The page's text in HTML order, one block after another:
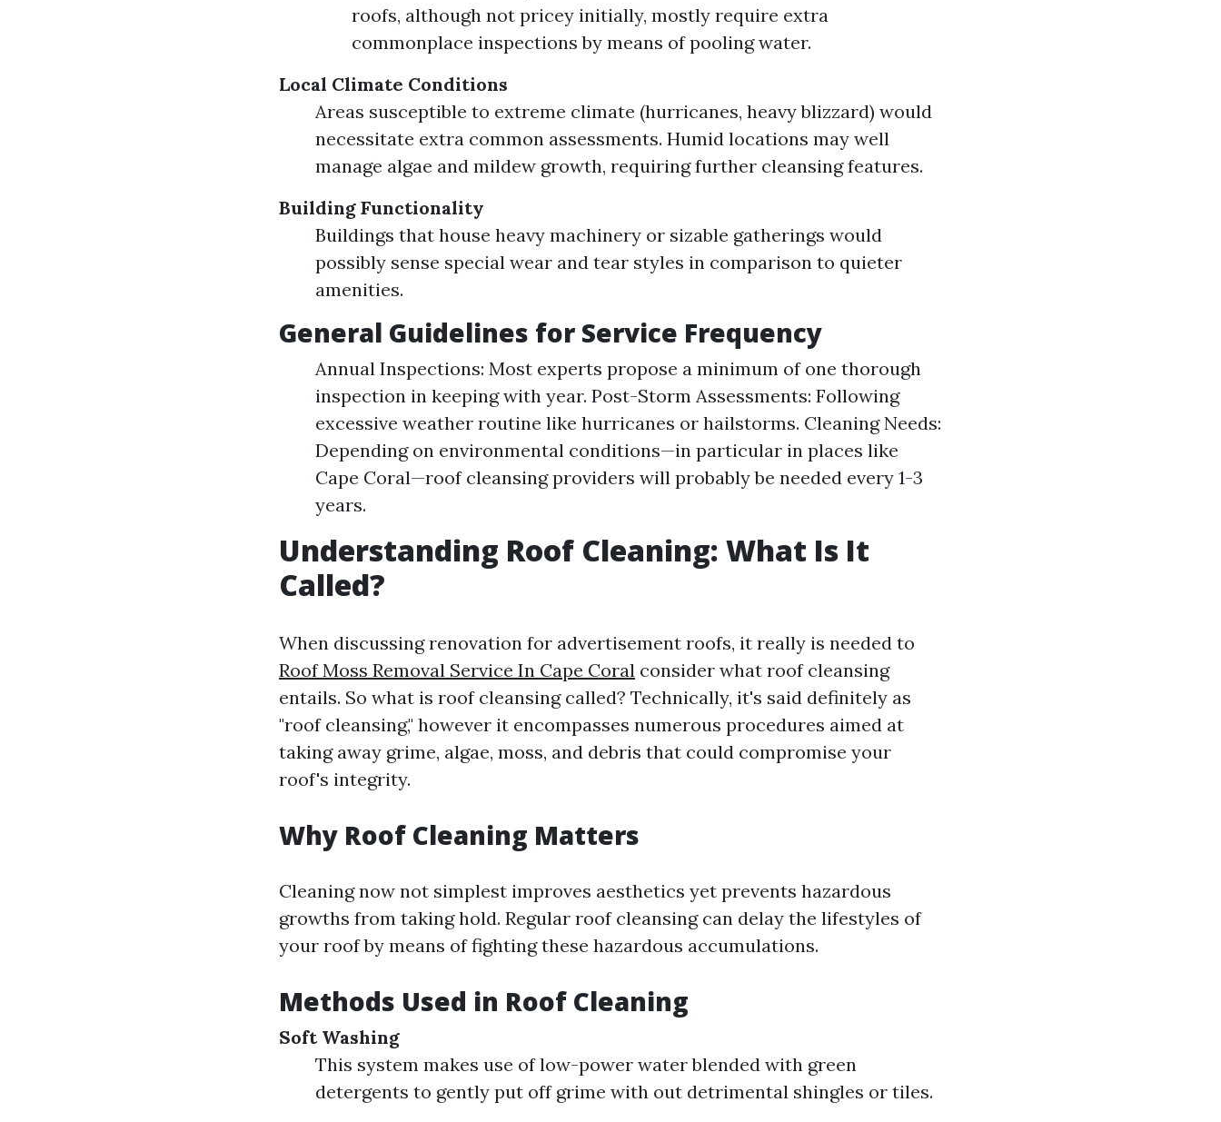
roofs, although not pricey initially, mostly require extra
commonplace inspections by means of pooling water.
Local Climate Conditions
Areas susceptible to extreme climate (hurricanes, heavy blizzard) would
necessitate extra common assessments. Humid locations may well
manage algae and mildew growth, requiring further cleansing features.
Building Functionality
Buildings that house heavy machinery or sizable gatherings would
possibly sense special wear and tear styles in comparison to quieter
amenities.
General Guidelines for Service Frequency
Annual Inspections: Most experts propose a minimum of one thorough
inspection in keeping with year. Post-Storm Assessments: Following
excessive weather routine like hurricanes or hailstorms. Cleaning Needs:
Depending on environmental conditions—in particular in places like
Cape Coral—roof cleansing providers will probably be needed every 1-3
years.
Understanding Roof Cleaning: What Is It
Called?
When discussing renovation for advertisement roofs, it really is needed to
Roof Moss Removal Service In Cape Coral consider what roof cleansing
entails. So what is roof cleansing called? Technically, it's said definitely as
"roof cleansing," however it encompasses numerous procedures aimed at
taking away grime, algae, moss, and debris that could compromise your
roof's integrity.
Why Roof Cleaning Matters
Cleaning now not simplest improves aesthetics yet prevents hazardous
growths from taking hold. Regular roof cleansing can delay the lifestyles of
your roof by means of fighting these hazardous accumulations.
Methods Used in Roof Cleaning
Soft Washing
This system makes use of low-power water blended with green
detergents to gently put off grime with out detrimental shingles or tiles.